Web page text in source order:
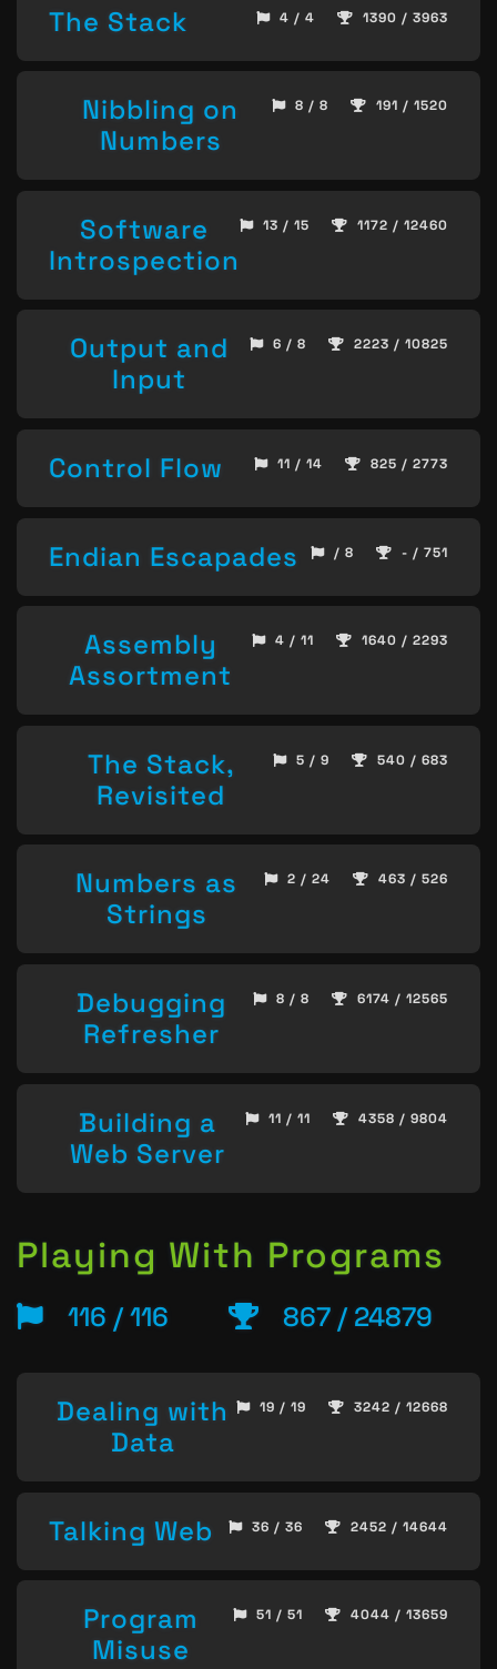
The Stack 4 / 4 1390 / 3963
Nibbling on
Numbers
8 / 8 191 / 1520
Software
Introspection
13 / 15 1172 / 12460
Output and
Input
6 / 8 2223 / 10825
Control Flow 11 / 14 825 / 2773
Endian Escapades / 8 - / 751
Assembly
Assortment
4 / 11 1640 / 2293
The Stack,
Revisited
5 / 9 540 / 683
Numbers as
Strings
2 / 24 463 / 526
Debugging
Refresher
8 / 8 6174 / 12565
Building a
Web Server
11 / 11 4358 / 9804
Playing With Programs
116 / 116 867 / 24879
Dealing with
Data
19 / 19 3242 / 12668
Talking Web 36 / 36 2452 / 14644
Program
Misuse
51 / 51 4044 / 13659